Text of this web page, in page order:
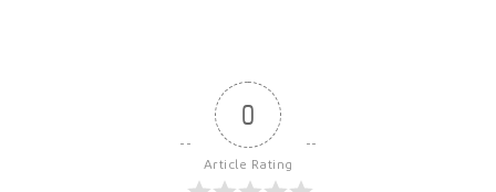
0
Article Rating